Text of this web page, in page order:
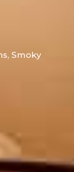
, Smoky